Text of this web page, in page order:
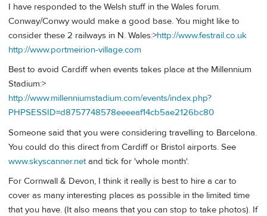
I have responded to the Welsh stuff in the Wales forum.
Conway/Conwy would make a good base. You might like to
consider these 2 railways in N. Wales:>http://www.festrail.co.uk
http://www.portmeirion-village.com
Best to avoid Cardiff when events takes place at the Millennium
Stadium:>
http://www.millenniumstadium.com/events/index.php?
PHPSESSID=d8757748578eeeeaf14cb5ae2126bc80
Someone said that you were considering travelling to Barcelona.
You could do this direct from Cardiff or Bristol airports. See
www.skyscanner.netand tick for 'whole month'.
For Cornwall & Devon, I think it really is best to hire a car to
cover as many interesting places as possible in the limited time
that you have. (It also means that you can stop to take photos). If